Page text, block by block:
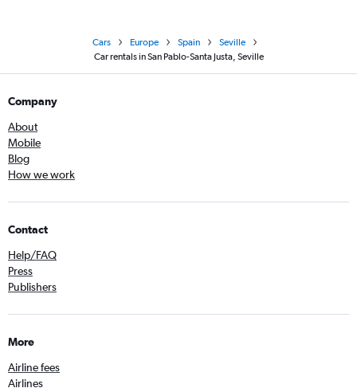
Cars Europe Spain
Seville
Car rentals in San Pablo-Santa Justa, Seville
Company
About
Mobile
Blog
How we work
Contact
Help/FAQ
Press
Publishers
More
Airline fees
Airlines